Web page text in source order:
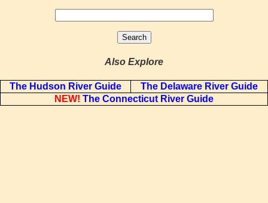
Also Explore
The Hudson River Guide
The Delaware River Guide
NEW! The Connecticut River Guide